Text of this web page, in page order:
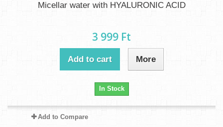
Micellar water with HYALURONIC ACID
3 999 Ft‎
Add to cart More
In Stock
Add to Compare